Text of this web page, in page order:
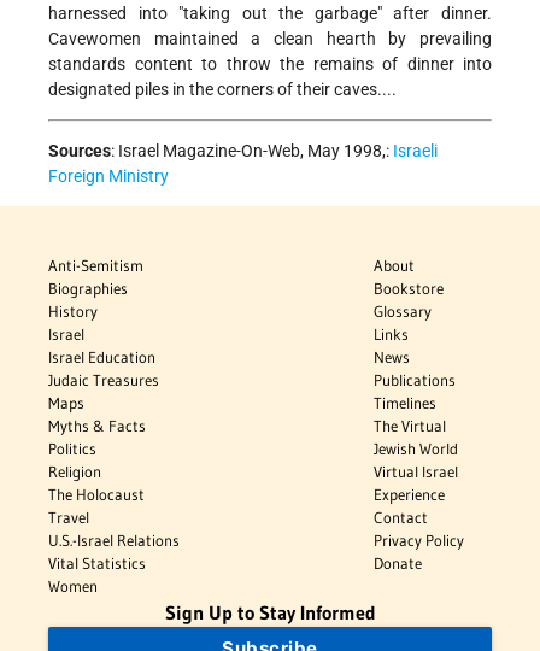
harnessed into "taking out the garbage" after dinner.
Cavewomen maintained a clean hearth by prevailing
standards content to throw the remains of dinner into
designated piles in the corners of their caves....
Sources: Israel Magazine-On-Web, May 1998,: Israeli
Foreign Ministry
Anti-Semitism
Biographies
History
Israel
Israel Education
Judaic Treasures
Maps
Myths & Facts
Politics
Religion
The Holocaust
Travel
U.S.-Israel Relations
Vital Statistics
Women
About
Bookstore
Glossary
Links
News
Publications
Timelines
The Virtual
Jewish World
Virtual Israel
Experience
Contact
Privacy Policy
Donate
Sign Up to Stay Informed